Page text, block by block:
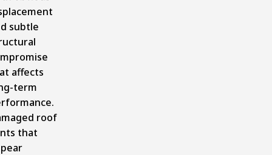
subtle
affects
term
roof
that